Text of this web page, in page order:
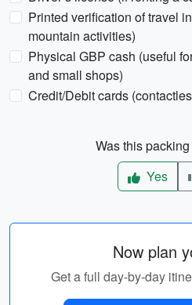
Printed verification of travel
mountain activities)
Physical GBP cash (useful
and small shops)
Credit/Debit cards
Was this
Yes
Now plan
Get a full day-by-day